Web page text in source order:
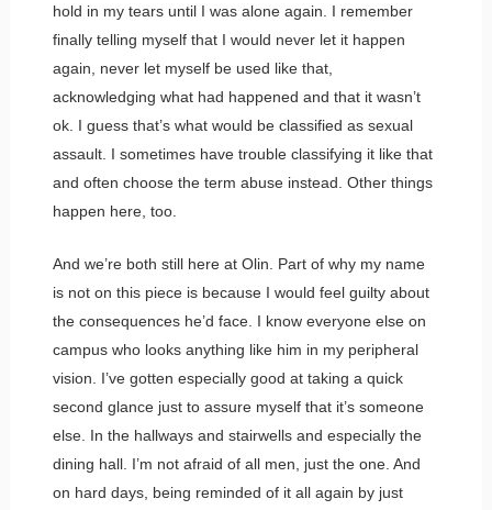
hold in my tears until I was alone again. I remember
finally telling myself that I would never let it happen
again, never let myself be used like that,
acknowledging what had happened and that it wasn’t
ok. I guess that’s what would be classified as sexual
assault. I sometimes have trouble classifying it like that
and often choose the term abuse instead. Other things
happen here, too.
And we’re both still here at Olin. Part of why my name
is not on this piece is because I would feel guilty about
the consequences he’d face. I know everyone else on
campus who looks anything like him in my peripheral
vision. I’ve gotten especially good at taking a quick
second glance just to assure myself that it’s someone
else. In the hallways and stairwells and especially the
dining hall. I’m not afraid of all men, just the one. And
on hard days, being reminded of it all again by just